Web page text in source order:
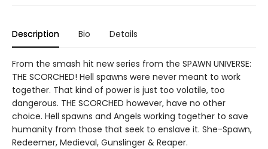
Description Bio Details
From the smash hit new series from the SPAWN UNIVERSE:
THE SCORCHED! Hell spawns were never meant to work
together. That kind of power is just too volatile, too
dangerous. THE SCORCHED however, have no other
choice. Hell spawns and Angels working together to save
humanity from those that seek to enslave it. She-Spawn,
Redeemer, Medieval, Gunslinger & Reaper.